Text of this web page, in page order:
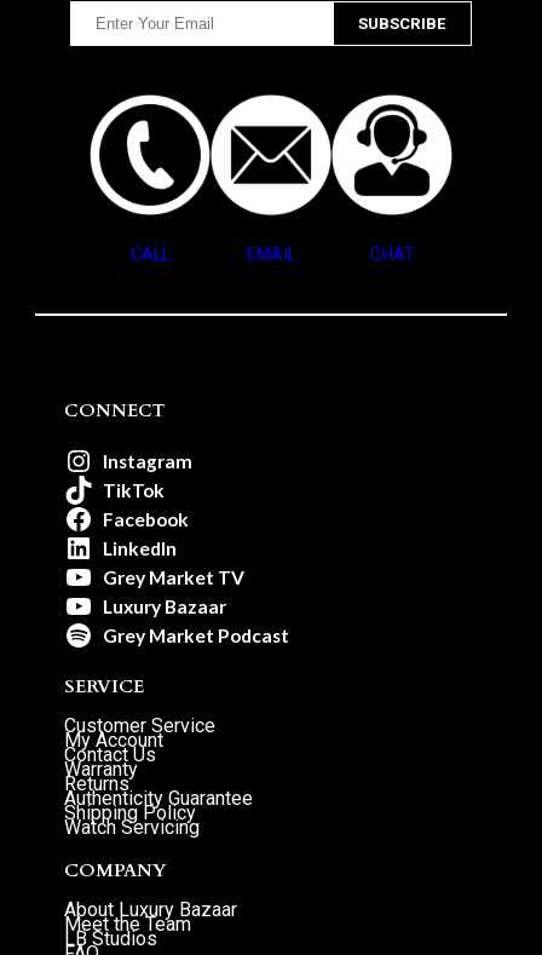
CALL EMAIL CHAT
CONNECT
Instagram
TikTok
Facebook
LinkedIn
Grey Market TV
Luxury Bazaar
Grey Market Podcast
SERVICE
Customer Service
My Account
Contact Us
Warranty
Returns
Authenticity Guarantee
Shipping Policy
Watch Servicing
COMPANY
About Luxury Bazaar
Meet the Team
LB Studios